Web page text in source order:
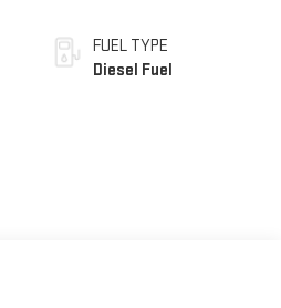
FUEL TYPE
Diesel Fuel